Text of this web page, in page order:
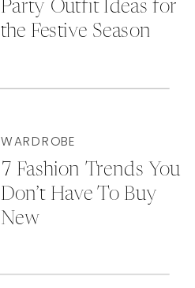
Party Outfit Ideas for
the Festive Season
WARDROBE
7 Fashion Trends You
Don’t Have To Buy
New